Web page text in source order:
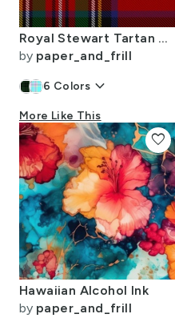
Royal Stewart Tartan Clan Plaid
by paper_and_frill
6 Colors keyboard_arrow_down
More Like This
Hawaiian Alcohol Ink
by paper_and_frill
favorite